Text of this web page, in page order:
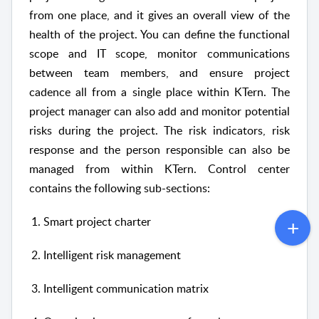
from one place, and it gives an overall view of the
health of the project. You can define the functional
scope and IT scope, monitor communications
between team members, and ensure project
cadence all from a single place within KTern. The
project manager can also add and monitor potential
risks during the project. The risk indicators, risk
response and the person responsible can also be
managed from within KTern. Control center
contains the following sub-sections:
Smart project charter
Intelligent risk management
Intelligent communication matrix